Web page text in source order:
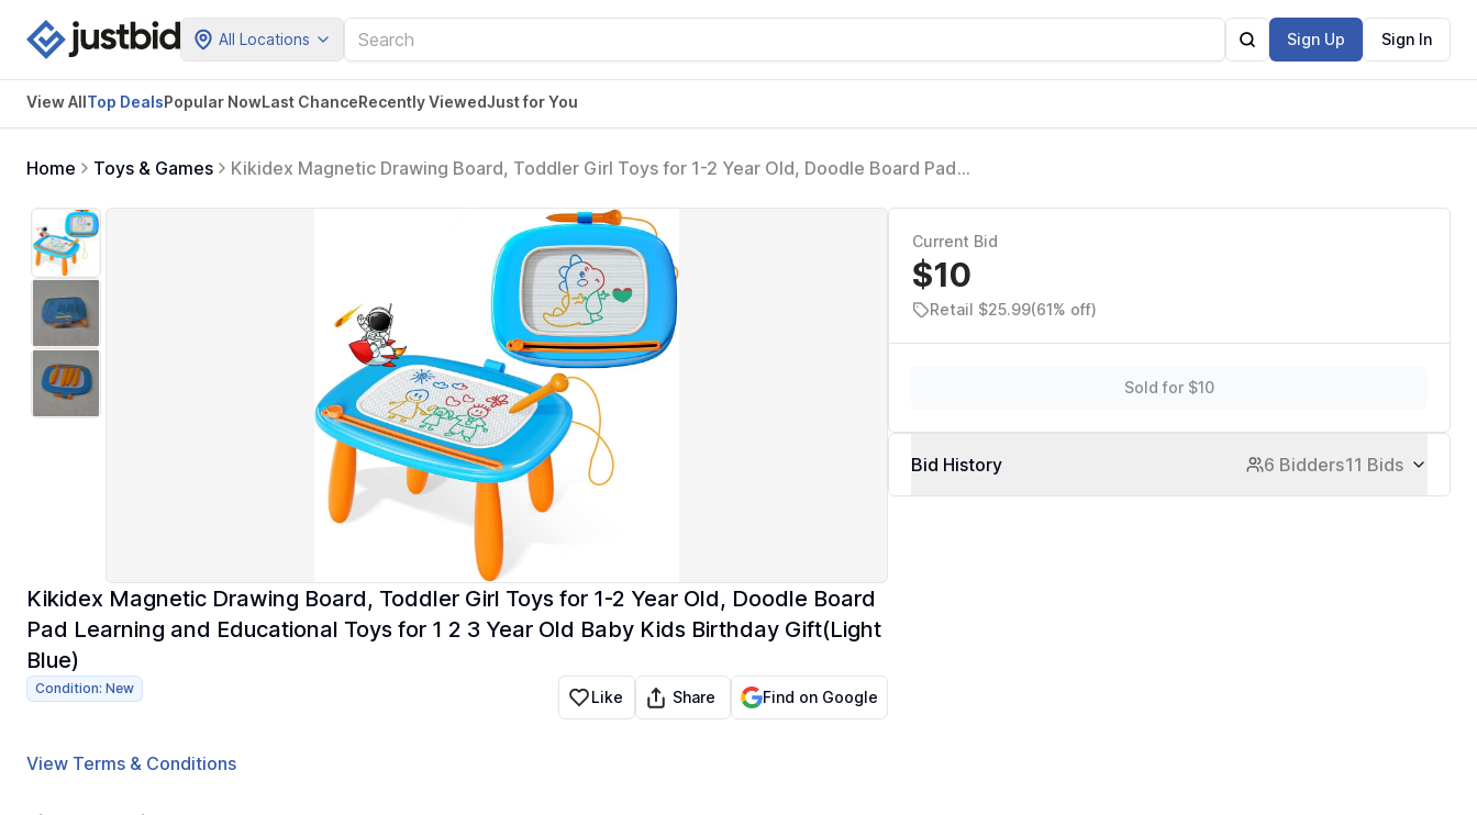
All Locations Sign Up Sign In
View AllTop DealsPopular NowLast ChanceRecently ViewedJust for You
Home Toys & Games
Kikidex Magnetic Drawing Board, Toddler Girl Toys for 1-2 Year Old, Doodle Board Pad
Kikidex Magnetic Drawing Board, Toddler Girl Toys for 1-2 Year Old, Doodle Board
Pad Learning and Educational Toys for 1 2 3 Year Old Baby Kids Birthday Gift(Light
Blue)
Condition: New Like Share Find on Google
View Terms & Conditions
Current Bid
$10
Retail $25.99(61% off)
Sold for $10
Bid History 6 Bidders11 Bids